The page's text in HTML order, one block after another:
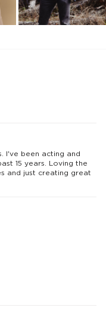
I've been acting and
15 years. Loving the
and just creating great